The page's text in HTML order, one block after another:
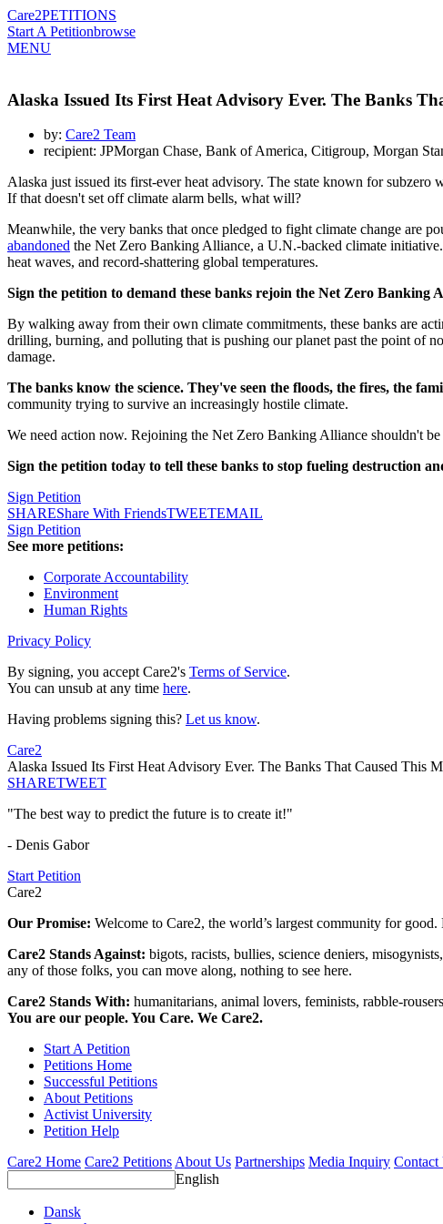
Care2PETITIONS
Start A Petitionbrowse
MENU
Alaska Issued Its First Heat Advisory Ever. The Banks
by: Care2 Team
recipient: JPMorgan Chase, Bank of America, Citigroup, Morgan
Alaska just issued its first-ever heat advisory. The state known for subzero
If that doesn't set off climate alarm bells, what will?
Meanwhile, the very banks that once pledged to fight climate change are
abandoned the Net Zero Banking Alliance, a U.N.-backed climate
heat waves, and record-shattering global temperatures.
Sign the petition to demand these banks rejoin the Net Zero Banking
By walking away from their own climate commitments, these banks are
drilling, burning, and polluting that is pushing our planet past the point of
damage.
The banks know the science. They've seen the floods, the fires, the
community trying to survive an increasingly hostile climate.
We need action now. Rejoining the Net Zero Banking Alliance shouldn't
Sign the petition today to tell these banks to stop fueling destruction
Sign Petition
SHAREShare With FriendsTWEETEMAIL
Sign Petition
See more petitions:
Corporate Accountability
Environment
Human Rights
Privacy Policy
By signing, you accept Care2's Terms of Service.
You can unsub at any time here.
Having problems signing this? Let us know.
Care2
Alaska Issued Its First Heat Advisory Ever. The Banks That Caused This
SHARETWEET
"The best way to predict the future is to create it!"
- Denis Gabor
Start Petition
Care2
Our Promise: Welcome to Care2, the world’s largest community for
Care2 Stands Against: bigots, racists, bullies, science deniers,
any of those folks, you can move along, nothing to see here.
Care2 Stands With: humanitarians, animal lovers, feminists, rabble-
You are our people. You Care. We Care2.
Start A Petition
Petitions Home
Successful Petitions
About Petitions
Activist University
Petition Help
Care2 Home Care2 PetitionsAbout Us Partnerships Media Inquiry Contact
English
Dansk